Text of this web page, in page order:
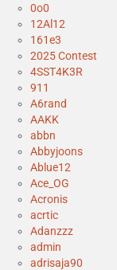
0o0
12Al12
161e3
2025 Contest
4SST4K3R
911
A6rand
AAKK
abbn
Abbyjoons
Ablue12
Ace_OG
Acronis
acrtic
Adanzzz
admin
adrisaja90